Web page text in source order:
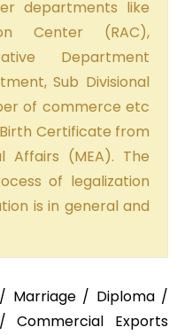
departments like
Center (RAC),
Department
Sub Divisional
of commerce etc
Certificate from
Affairs (MEA). The
of legalization
is in general and
Marriage / Diploma /
Exports